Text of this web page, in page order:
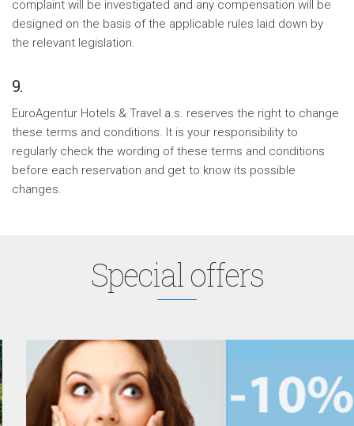
complaint will be investigated and any compensation will be
designed on the basis of the applicable rules laid down by
the relevant legislation.
9.
EuroAgentur Hotels & Travel a.s. reserves the right to change
these terms and conditions. It is your responsibility to
regularly check the wording of these terms and conditions
before each reservation and get to know its possible
changes.
Special offers